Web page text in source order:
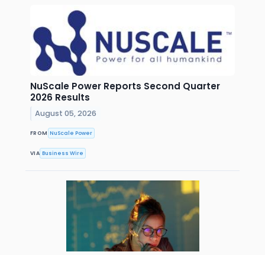
NuScale Power Reports Second Quarter
2026 Results
August 05, 2026
FROM NuScale Power
VIA Business Wire